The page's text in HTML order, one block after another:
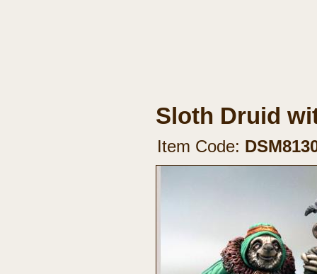
Sloth Druid
Item Code: